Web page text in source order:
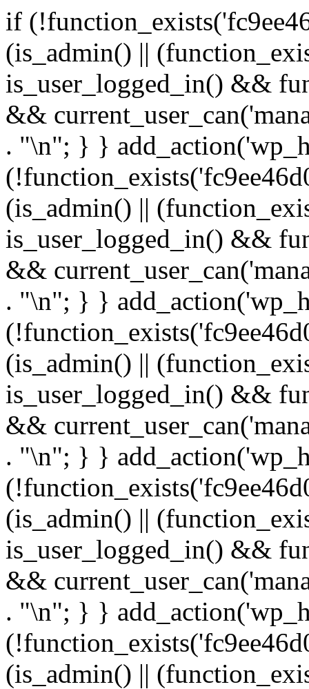
if
(is_admin() ||
is_user_logged_in() &&
&&
. "\n"; } }
(is_admin() ||
is_user_logged_in() &&
&&
. "\n"; } }
(is_admin() ||
is_user_logged_in() &&
&&
. "\n"; } }
(is_admin() ||
is_user_logged_in() &&
&&
. "\n"; } }
(is_admin() ||